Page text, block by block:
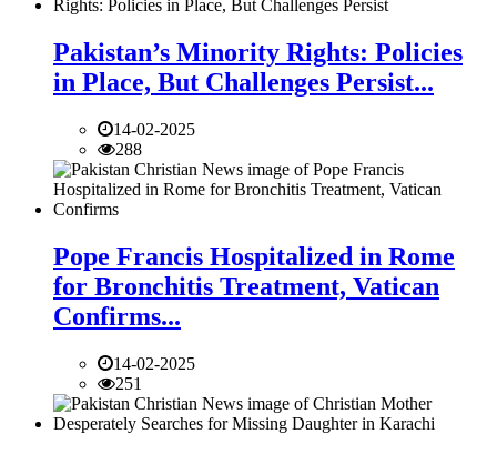
Pakistan’s Minority Rights: Policies
in Place, But Challenges Persist...
14-02-2025
288
Pope Francis Hospitalized in Rome
for Bronchitis Treatment, Vatican
Confirms...
14-02-2025
251